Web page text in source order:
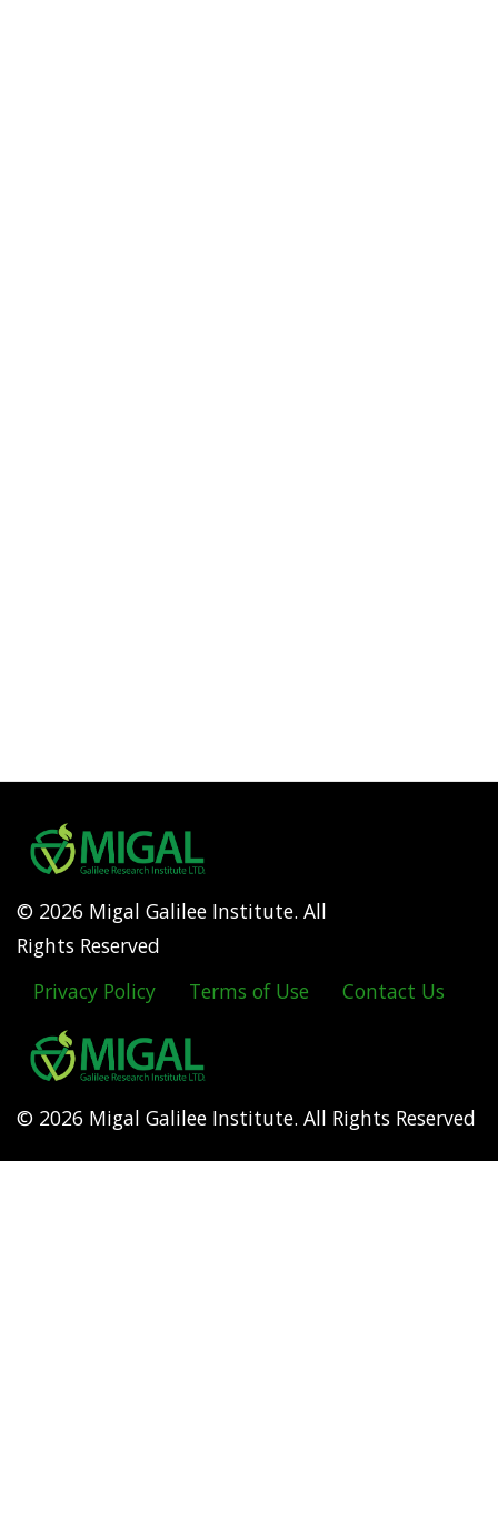
© 2026 Migal Galilee Institute. All
Rights Reserved
Footer
menu
Privacy Policy Terms of Use Contact Us
© 2026 Migal Galilee Institute. All Rights Reserved